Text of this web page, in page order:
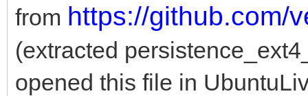
from https://github.com/
(extracted
opened this file in